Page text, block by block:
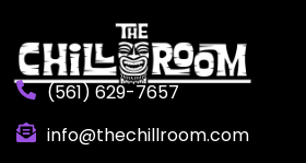
(561) 629-7657
info@thechillroom.com